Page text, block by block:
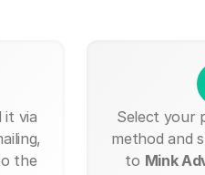
it via
the
Select your
method and
to Mink